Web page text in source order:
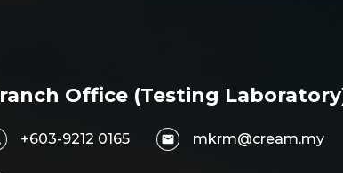
Office (Testing
+603-9212 0165 mkrm@cream.my